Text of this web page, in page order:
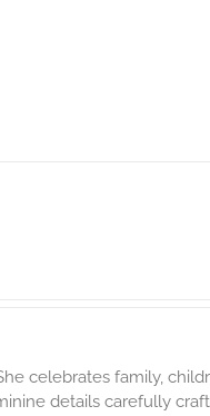
celebrates family,
details carefully